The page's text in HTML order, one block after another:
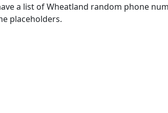
a list of Wheatland random phone
placeholders.